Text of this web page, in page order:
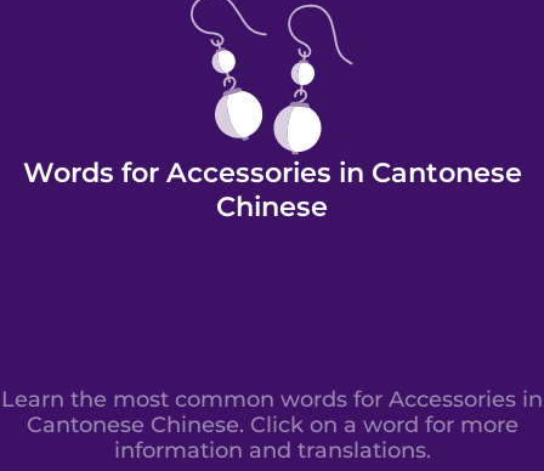
Words for Accessories in Cantonese
Chinese
Learn the most common words for Accessories in
Cantonese Chinese. Click on a word for more
information and translations.